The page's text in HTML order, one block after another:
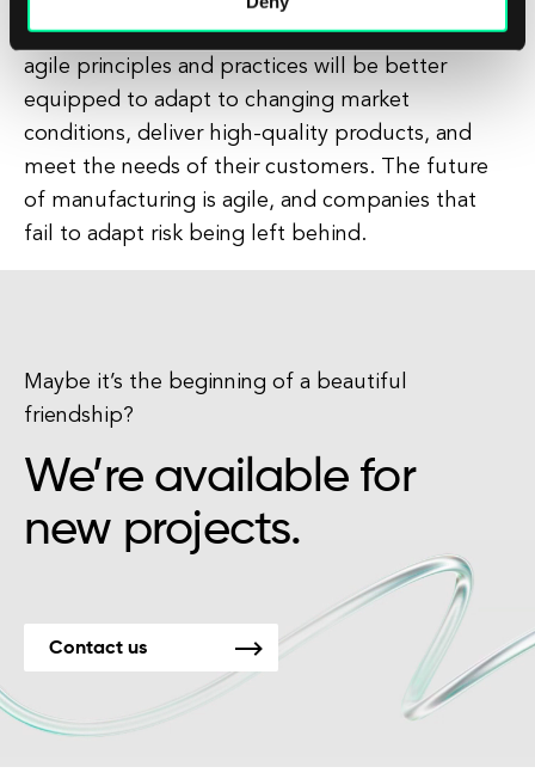
competitiveness. Manufacturers that embrace
agile principles and practices will be better
equipped to adapt to changing market
conditions, deliver high-quality products, and
meet the needs of their customers. The future
of manufacturing is agile, and companies that
fail to adapt risk being left behind.
Maybe it’s the beginning of a beautiful
friendship?
We’re available for
new projects.
Contact us